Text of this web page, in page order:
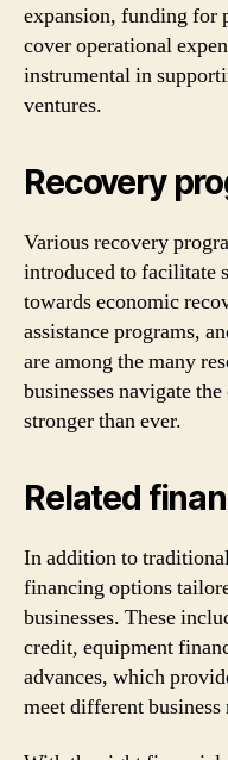
expansion, funding for
cover operational
instrumental in
ventures.
Recovery
Various recovery
introduced to facilitate
towards economic
assistance programs,
are among the many
businesses navigate
stronger than ever.
Related
In addition to
financing options
businesses. These
credit, equipment
advances, which
meet different business